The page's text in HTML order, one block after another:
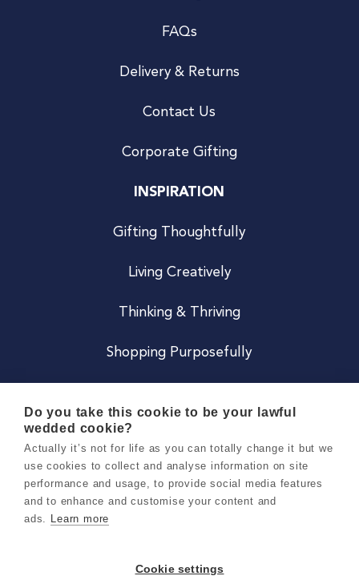
FAQs
Delivery & Returns
Contact Us
Corporate Gifting
INSPIRATION
Gifting Thoughtfully
Living Creatively
Thinking & Thriving
Shopping Purposefully
Careers
Terms & Conditions
Do you take this cookie to be your lawful
wedded cookie?
Actually it’s not for life as you can totally change it but we
use cookies to collect and analyse information on site
performance and usage, to provide social media features
and to enhance and customise your content and
ads. Learn more
Cookie settings